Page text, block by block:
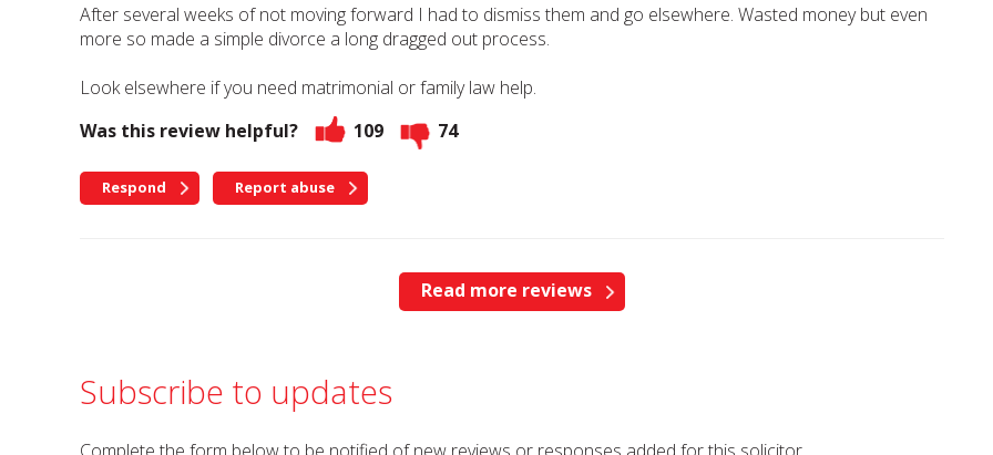
After several weeks of not moving forward I had to dismiss them and go elsewhere. Wasted money but even
more so made a simple divorce a long dragged out process.
Look elsewhere if you need matrimonial or family law help.
Was this review helpful?
109 74
Respond Report abuse
Read more reviews
Subscribe to updates